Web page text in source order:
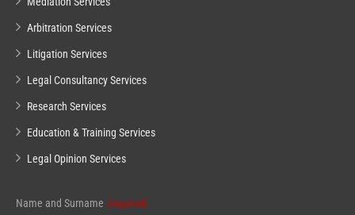
Arbitration Services
Litigation Services
Legal Consultancy Services
Research Services
Education & Training Services
Legal Opinion Services
Name and Surname (required)